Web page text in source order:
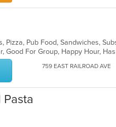
Pizza, Pub Food, Sandwiches,
Good For Group, Happy Hour,
759 EAST RAILROAD AVE